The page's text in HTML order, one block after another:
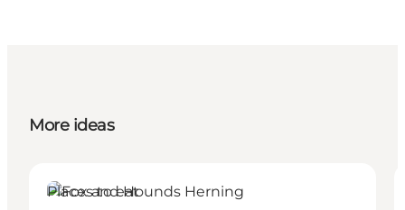
More ideas
Places to eat